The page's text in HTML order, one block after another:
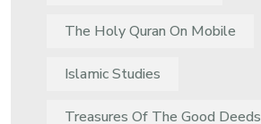
The Holy Quran On Mobile
Islamic Studies
Treasures Of The Good Deeds